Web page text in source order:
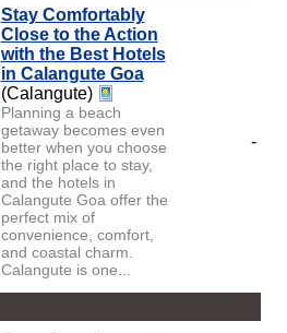
Stay Comfortably
Close to the Action
with the Best Hotels
in Calangute Goa
(Calangute)
Planning a beach
getaway becomes even
better when you choose
the right place to stay,
and the hotels in
Calangute Goa offer the
perfect mix of
convenience, comfort,
and coastal charm.
Calangute is one...
-